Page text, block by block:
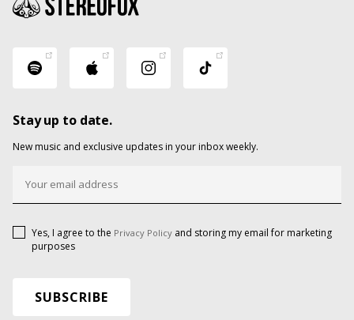
Stay up to date.
New music and exclusive updates in your inbox weekly.
Yes, I agree to the Privacy Policy and storing my email for marketing
purposes